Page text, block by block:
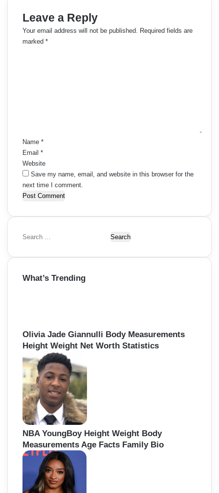
Leave a Reply
Your email address will not be published. Required fields are
marked *
Name *
Email *
Website
Save my name, email, and website in this browser for the
next time I comment.
S
a
c
What’s Trending
Olivia Jade Giannulli Body Measurements
Height Weight Net Worth Statistics
NBA YoungBoy Height Weight Body
Measurements Age Facts Family Bio